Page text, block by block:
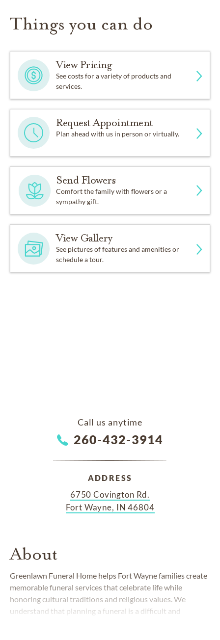
Things you can do
View Pricing
See costs for a variety of products and
services.
Request Appointment
Plan ahead with us in person or virtually.
Send Flowers
Comfort the family with flowers or a
sympathy gift.
View Gallery
See pictures of features and amenities or
schedule a tour.
Call us anytime
260-432-3914
ADDRESS
6750 Covington Rd.
Fort Wayne, IN 46804
About
Greenlawn Funeral Home helps Fort Wayne families create
memorable funeral services that celebrate life while
honoring cultural traditions and religious values. We
understand that planning a funeral is a difficult and